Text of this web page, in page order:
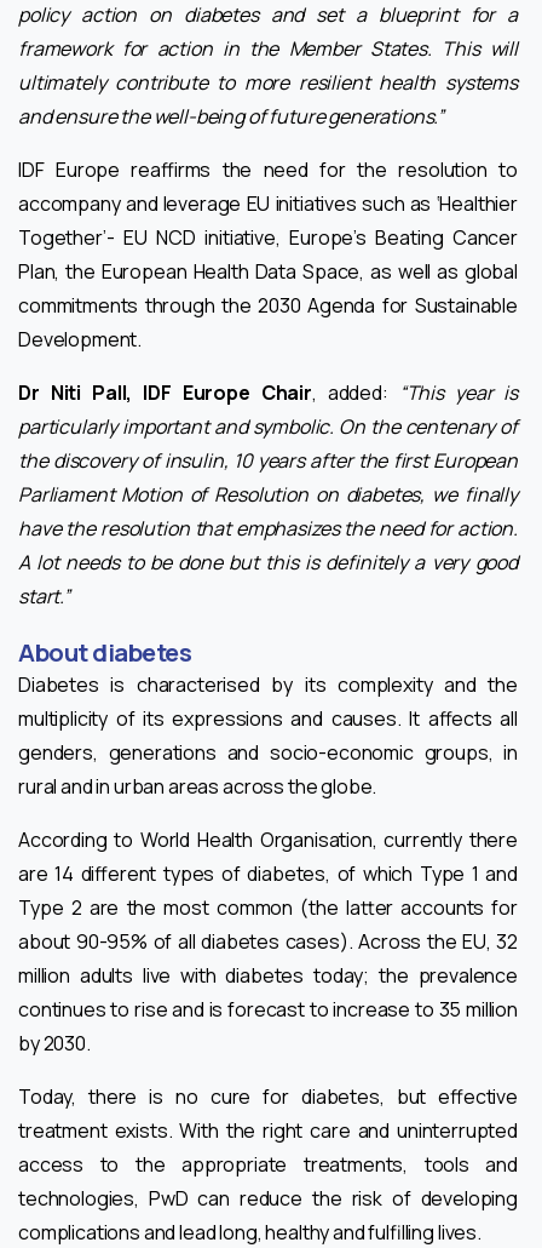
policy action on diabetes and set a blueprint for a
framework for action in the Member States. This will
ultimately contribute to more resilient health systems
and ensure the well-being of future generations.”
IDF Europe reaffirms the need for the resolution to
accompany and leverage EU initiatives such as ‘Healthier
Together’- EU NCD initiative, Europe’s Beating Cancer
Plan, the European Health Data Space, as well as global
commitments through the 2030 Agenda for Sustainable
Development.
Dr Niti Pall, IDF Europe Chair, added:
“This year is
particularly important and symbolic. On the centenary of
the discovery of insulin, 10 years after the first European
Parliament Motion of Resolution on diabetes, we finally
have the resolution that emphasizes the need for action.
A lot needs to be done but this is definitely a very good
start.”
About diabetes
Diabetes is characterised by its complexity and the
multiplicity of its expressions and causes. It affects all
genders, generations and socio-economic groups, in
rural and in urban areas across the globe.
According to World Health Organisation, currently there
are 14 different types of diabetes, of which Type 1 and
Type 2 are the most common (the latter accounts for
about 90-95% of all diabetes cases). Across the EU, 32
million adults live with diabetes today; the prevalence
continues to rise and is forecast to increase to 35 million
by 2030.
Today, there is no cure for diabetes, but effective
treatment exists. With the right care and uninterrupted
access to the appropriate treatments, tools and
technologies, PwD can reduce the risk of developing
complications and lead long, healthy and fulfilling lives.